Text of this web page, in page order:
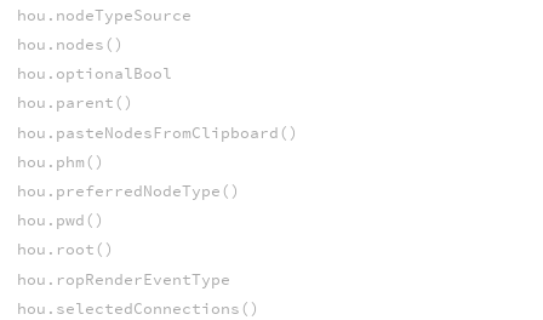
hou.nodeTypeSource
hou.nodes()
hou.optionalBool
hou.parent()
hou.pasteNodesFromClipboard()
hou.phm()
hou.preferredNodeType()
hou.pwd()
hou.root()
hou.ropRenderEventType
hou.selectedConnections()